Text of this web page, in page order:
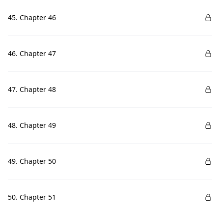
45. Chapter 46
46. Chapter 47
47. Chapter 48
48. Chapter 49
49. Chapter 50
50. Chapter 51